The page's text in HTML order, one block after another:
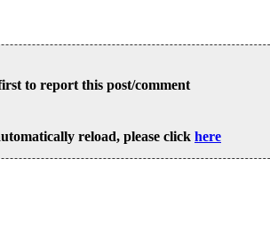
to report this post/comment
reload, please click here